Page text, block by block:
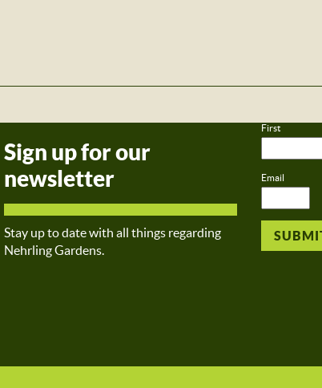
Sign up for our
newsletter
Stay up to date with all things regarding
Nehrling Gardens.
First
Email